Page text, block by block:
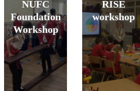
NUFC
Foundation
Workshop
RISE
workshop